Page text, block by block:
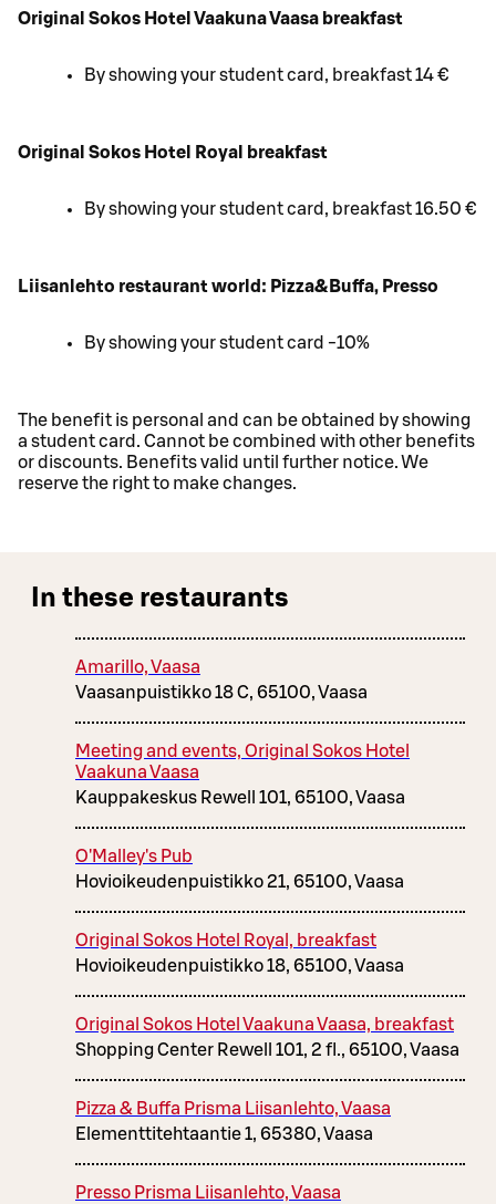
Original Sokos Hotel Vaakuna Vaasa breakfast
By showing your student card, breakfast 14 €
Original Sokos Hotel Royal breakfast
By showing your student card, breakfast 16.50 €
Liisanlehto restaurant world: Pizza&Buffa, Presso
By showing your student card -10%
The benefit is personal and can be obtained by showing
a student card. Cannot be combined with other benefits
or discounts. Benefits valid until further notice. We
reserve the right to make changes.
In these restaurants
Amarillo, Vaasa
Vaasanpuistikko 18 C, 65100, Vaasa
Meeting and events, Original Sokos Hotel
Vaakuna Vaasa
Kauppakeskus Rewell 101, 65100, Vaasa
O'Malley's Pub
Hovioikeudenpuistikko 21, 65100, Vaasa
Original Sokos Hotel Royal, breakfast
Hovioikeudenpuistikko 18, 65100, Vaasa
Original Sokos Hotel Vaakuna Vaasa, breakfast
Shopping Center Rewell 101, 2 fl., 65100, Vaasa
Pizza & Buffa Prisma Liisanlehto, Vaasa
Elementtitehtaantie 1, 65380, Vaasa
Presso Prisma Liisanlehto, Vaasa